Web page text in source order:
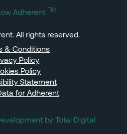
Adherent TM
All rights reserved.
& Conditions
Policy
Policy
Statement
for Adherent
by Total Digital